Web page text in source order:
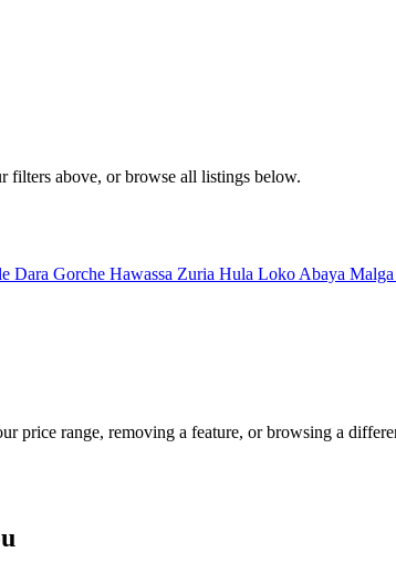
filters above, or browse all listings below.
Dara Gorche Hawassa Zuria Hula Loko Abaya Malga
price range, removing a feature, or browsing a